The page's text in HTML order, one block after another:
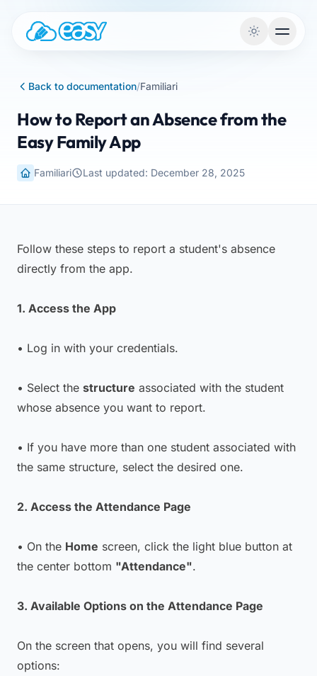
Back to documentation/Familiari
How to Report an Absence from the
Easy Family App
Familiari Last updated: December 28, 2025
Follow these steps to report a student's absence
directly from the app.
1. Access the App
• Log in with your credentials.
• Select the structure associated with the student
whose absence you want to report.
• If you have more than one student associated with
the same structure, select the desired one.
2. Access the Attendance Page
• On the Home screen, click the light blue button at
the center bottom "Attendance".
3. Available Options on the Attendance Page
On the screen that opens, you will find several
options: